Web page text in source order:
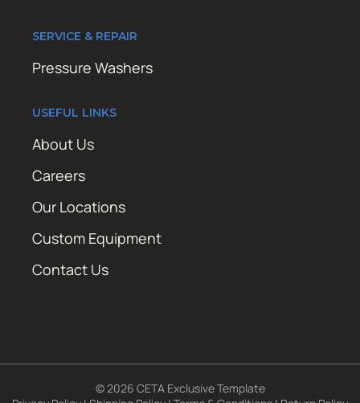
SERVICE & REPAIR
Pressure Washers
USEFUL LINKS
About Us
Careers
Our Locations
Custom Equipment
Contact Us
© 2026 CETA Exclusive Template